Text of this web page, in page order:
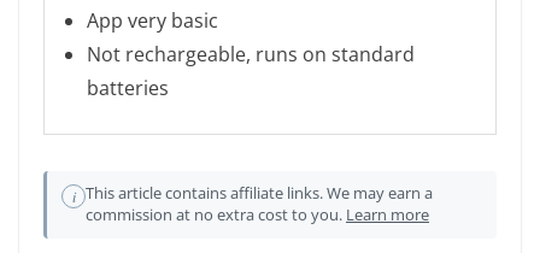
App very basic
Not rechargeable, runs on standard
batteries
i This article contains affiliate links. We may earn a
commission at no extra cost to you. Learn more